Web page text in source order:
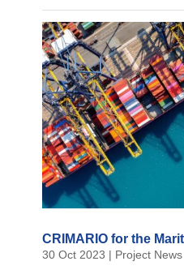
CRIMARIO for the
30 Oct 2023 | Project News